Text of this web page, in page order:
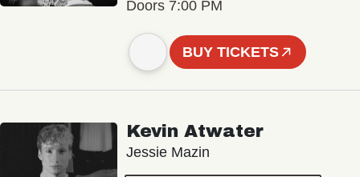
Doors 7:00 PM
BUY TICKETS
Kevin Atwater
Jessie Mazin